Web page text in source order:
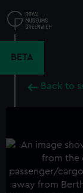
to
main
BETA
Back to